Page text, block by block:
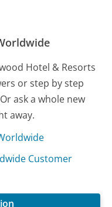
Hotel & Resorts
or step by step
ask a whole new
away.
Customer